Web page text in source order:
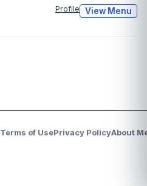
Profile View Menu
Terms of UsePrivacy PolicyAbout